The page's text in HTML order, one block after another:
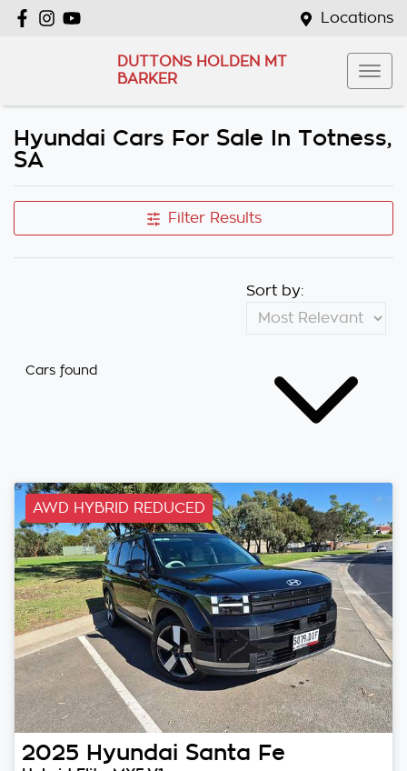
Locations
DUTTONS HOLDEN MT
BARKER
Hyundai Cars For Sale In Totness,
SA
Filter Results
Cars found
Sort by:
AWD HYBRID REDUCED
2025 Hyundai Santa Fe